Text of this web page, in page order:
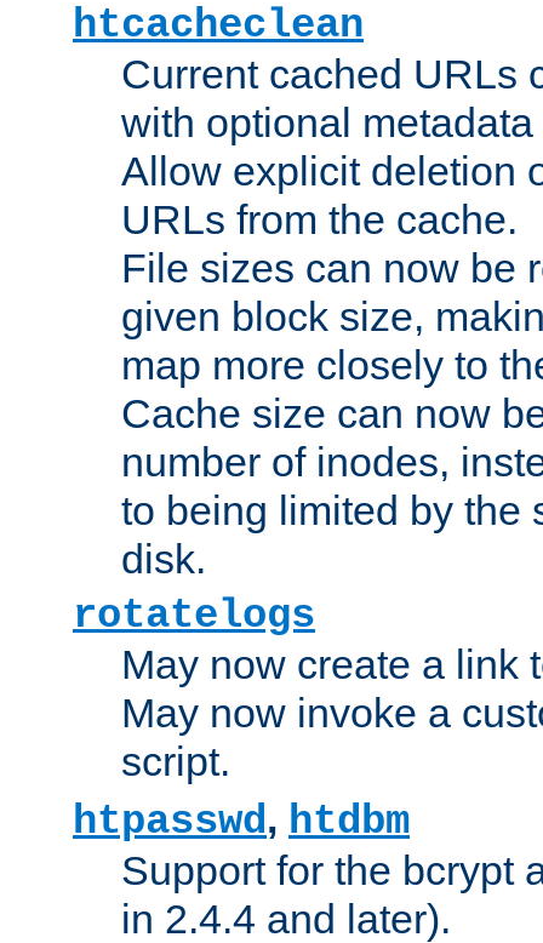
htcacheclean
Current cached URLs
with optional
Allow explicit deletion
URLs from the cache.
File sizes can now be
given block size,
map more closely to
Cache size can now
number of inodes,
to being limited by the
disk.
rotatelogs
May now create a link
May now invoke a
script.
htpasswd, htdbm
Support for the bcrypt
in 2.4.4 and later).